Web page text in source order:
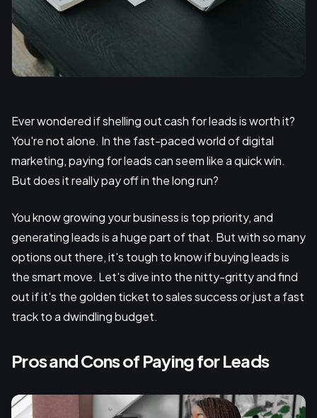
Ever wondered if shelling out cash for leads is worth it?
You're not alone. In the fast-paced world of digital
marketing, paying for leads can seem like a quick win.
But does it really pay off in the long run?
You know growing your business is top priority, and
generating leads is a huge part of that. But with so many
options out there, it's tough to know if buying leads is
the smart move. Let's dive into the nitty-gritty and find
out if it's the golden ticket to sales success or just a fast
track to a dwindling budget.
Pros and Cons of Paying for Leads